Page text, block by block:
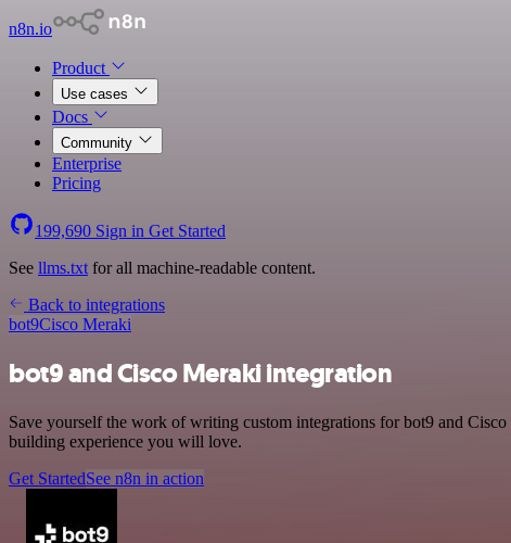
n8n.io
Product
Use cases
Docs
Community
Enterprise
Pricing
199,690 Sign in Get Started
See llms.txt for all machine-readable content.
Back to integrations
bot9Cisco Meraki
bot9 and Cisco Meraki integration
Save yourself the work of writing custom integrations for bot9 and
building experience you will love.
Get StartedSee n8n in action